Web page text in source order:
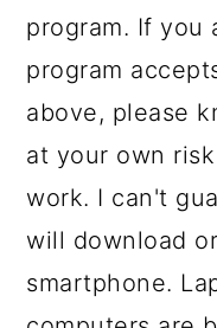
program. If you
program
above, please
at your own
work. I can't
will download
smartphone.